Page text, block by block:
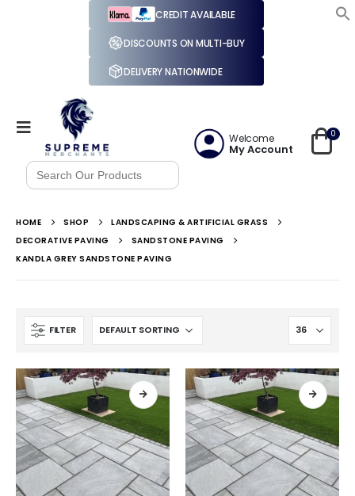
CREDIT AVAILABLE
DISCOUNTS ON MULTI-BUY
DELIVERY NATIONWIDE
Search
for:
Welcome
My Account
0
HOME SHOP
LANDSCAPING & ARTIFICIAL GRASS
DECORATIVE PAVING
SANDSTONE PAVING
KANDLA GREY SANDSTONE PAVING
FILTER